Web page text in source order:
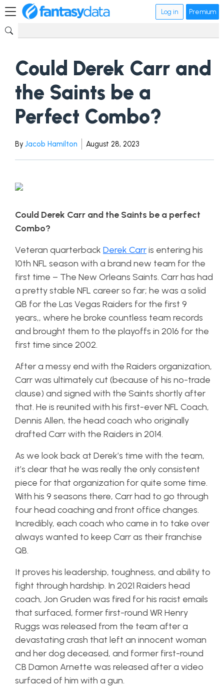
Log in Premium
Could Derek Carr and
the Saints be a
Perfect Combo?
By Jacob Hamilton August 28, 2023
Could Derek Carr and the Saints be a perfect
Combo?
Veteran quarterback Derek Carris entering his
10th NFL season with a brand new team for the
first time – The New Orleans Saints. Carr has had
a pretty stable NFL career so far; he was a solid
QB for the Las Vegas Raiders for the first 9
years,, where he broke countless team records
and brought them to the playoffs in 2016 for the
first time since 2002.
After a messy end with the Raiders organization,
Carr was ultimately cut (because of his no-trade
clause) and signed with the Saints shortly after
that. He is reunited with his first-ever NFL Coach,
Dennis Allen, the head coach who originally
drafted Carr with the Raiders in 2014.
As we look back at Derek’s time with the team,
it’s clear that he was really the only consistent
piece for that organization for quite some time.
With his 9 seasons there, Carr had to go through
four head coaching and front office changes.
Incredibly, each coach who came in to take over
always wanted to keep Carr as their franchise
QB.
It proves his leadership, toughness, and ability to
fight through hardship. In 2021 Raiders head
coach, Jon Gruden was fired for his racist emails
that surfaced, former first-round WR Henry
Ruggs was released from the team after a
devastating crash that left an innocent woman
and her dog deceased, and former first-round
CB Damon Arnette was released after a video
surfaced of him with a gun.